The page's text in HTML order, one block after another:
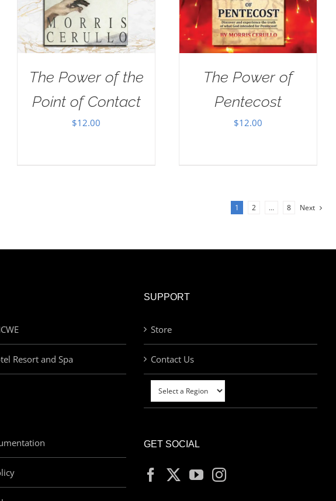
The Power of the
Point of Contact
$12.00
The Power of
Pentecost
$12.00
1 2 … 8 Next
Resort and Spa
SUPPORT
Store
Contact Us
GET SOCIAL